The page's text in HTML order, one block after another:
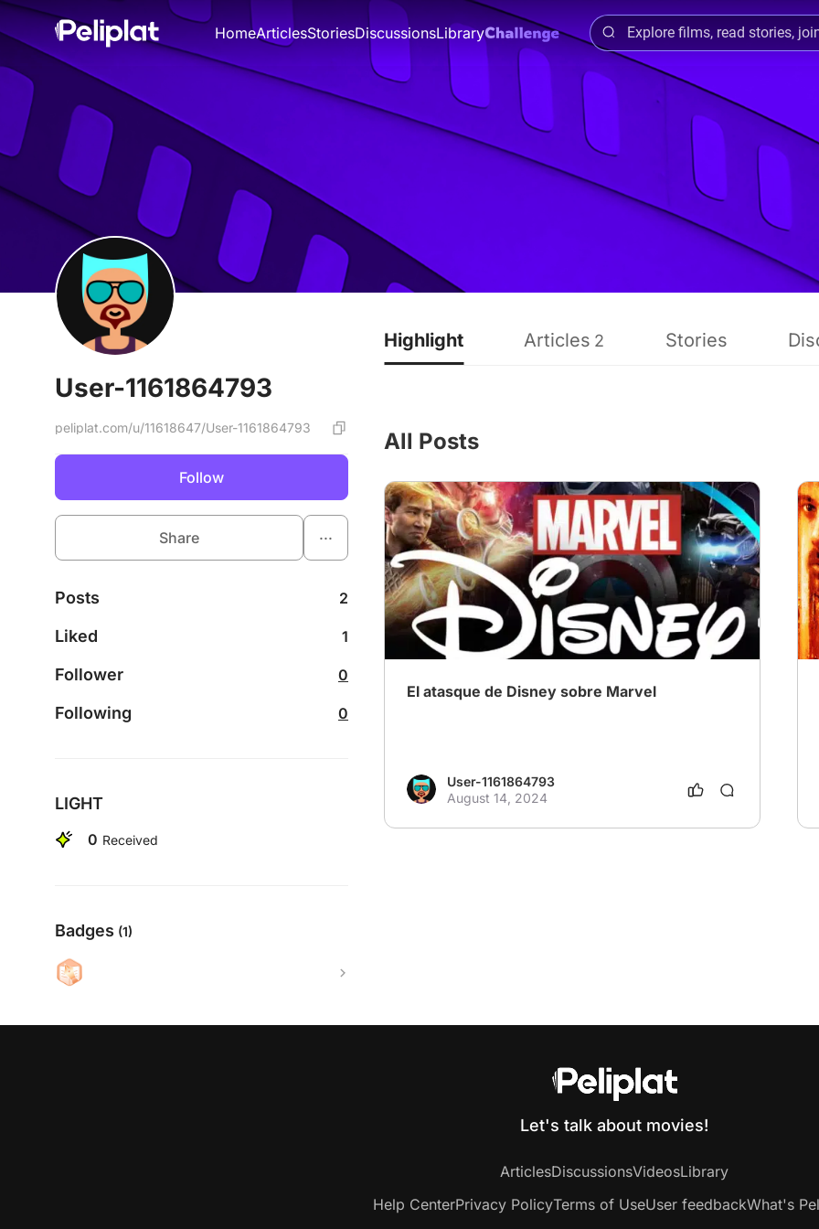
HomeArticlesStoriesDiscussionsLibrary
User-1161864793
peliplat.com/u/11618647/User-1161864793
Follow
Share ...
Posts 2
Liked 1
Follower 0
Following 0
LIGHT
0 Received
Badges (1)
Highlight Articles 2 Stories
All Posts
El atasque de Disney sobre Marvel
User-1161864793
August 14, 2024
Let's talk about movies!
ArticlesDiscussionsVideosLibrary
Help CenterPrivacy PolicyTerms of UseUser feedbackWhat's